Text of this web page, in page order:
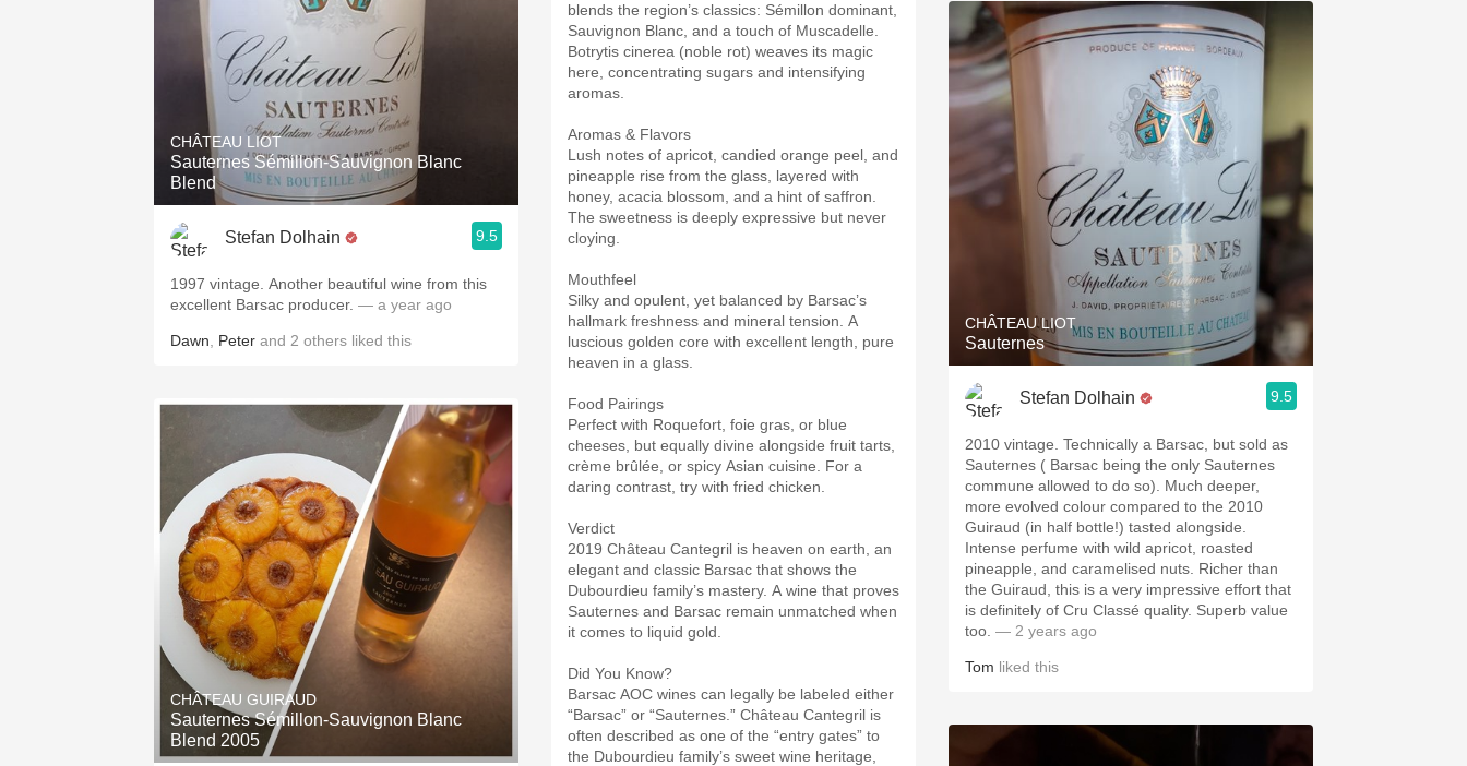
CHÂTEAU LIOT
Sauternes Sémillon-Sauvignon Blanc
Blend
Stefan Dolhain 9.5
1997 vintage. Another beautiful wine from this
excellent Barsac producer. — a year ago
Dawn Peter and 2 others liked this
CHÂTEAU GUIRAUD
Sauternes Sémillon-Sauvignon Blanc
Blend 2005
blends the region’s classics: Sémillon dominant,
Sauvignon Blanc, and a touch of Muscadelle.
Botrytis cinerea (noble rot) weaves its magic
here, concentrating sugars and intensifying
aromas.
Aromas & Flavors
Lush notes of apricot, candied orange peel, and
pineapple rise from the glass, layered with
honey, acacia blossom, and a hint of saffron.
The sweetness is deeply expressive but never
cloying.
Mouthfeel
Silky and opulent, yet balanced by Barsac’s
hallmark freshness and mineral tension. A
luscious golden core with excellent length, pure
heaven in a glass.
Food Pairings
Perfect with Roquefort, foie gras, or blue
cheeses, but equally divine alongside fruit tarts,
crème brûlée, or spicy Asian cuisine. For a
daring contrast, try with fried chicken.
Verdict
2019 Château Cantegril is heaven on earth, an
elegant and classic Barsac that shows the
Dubourdieu family’s mastery. A wine that proves
Sauternes and Barsac remain unmatched when
it comes to liquid gold.
Did You Know?
Barsac AOC wines can legally be labeled either
“Barsac” or “Sauternes.” Château Cantegril is
often described as one of the “entry gates” to
the Dubourdieu family’s sweet wine heritage,
CHÂTEAU LIOT
Sauternes
Stefan Dolhain 9.5
2010 vintage. Technically a Barsac, but sold as
Sauternes ( Barsac being the only Sauternes
commune allowed to do so). Much deeper,
more evolved colour compared to the 2010
Guiraud (in half bottle!) tasted alongside.
Intense perfume with wild apricot, roasted
pineapple, and caramelised nuts. Richer than
the Guiraud, this is a very impressive effort that
is definitely of Cru Classé quality. Superb value
too. — 2 years ago
Tom liked this